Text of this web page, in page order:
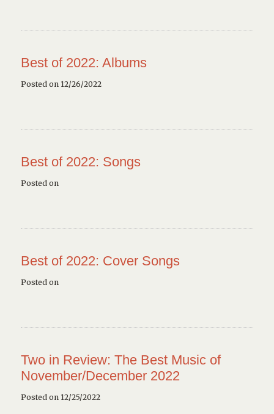
Best of 2022: Albums
Posted on 12/26/2022
Best of 2022: Songs
Posted on
Best of 2022: Cover Songs
Posted on
Two in Review: The Best Music of
November/December 2022
Posted on 12/25/2022